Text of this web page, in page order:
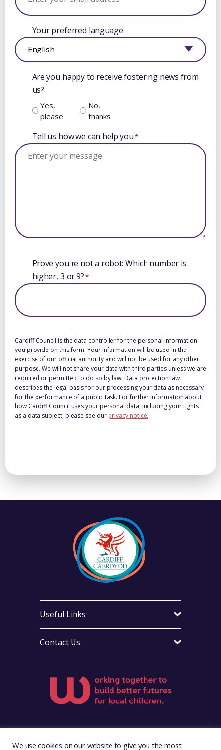
Your preferred language
Are you happy to receive fostering news from
us?
Yes,
please
No,
thanks
Tell us how we can help you*
calendarProve you're not a robot: Which number is
higher, 3 or 9?*
Cardiff Council is the data controller for the personal information
you provide on this form. Your information will be used in the
exercise of our official authority and will not be used for any other
purpose. We will not share your data with third parties unless we are
required or permitted to do so by law. Data protection law
describes the legal basis for our processing your data as necessary
for the performance of a public task. For further information about
how Cardiff Council uses your personal data, including your rights
as a data subject, please see our privacy notice.
Contact Us
Useful Links
We use cookies on our website to give you the most